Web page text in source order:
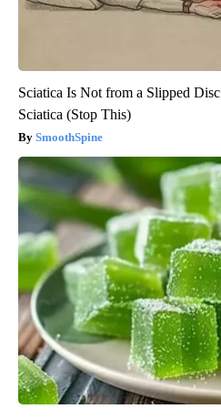
Sciatica Is Not from a Slipped
Sciatica (Stop This)
SmoothSpine